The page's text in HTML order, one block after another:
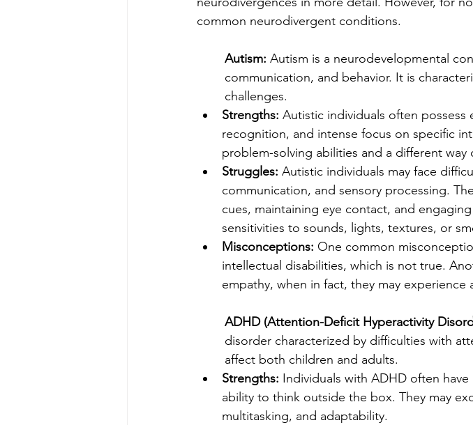
common neurodivergent conditions.
Autism: Autism is a neurodevelopmental
communication, and behavior. It is
challenges.
Strengths: Autistic individuals often
recognition, and intense focus on specific
problem-solving abilities and a different
Struggles: Autistic individuals may face
communication, and sensory processing.
cues, maintaining eye contact, and
sensitivities to sounds, lights, textures, or
Misconceptions: One common
intellectual disabilities, which is not true.
empathy, when in fact, they may experience
ADHD (Attention-Deficit Hyperactivity
disorder characterized by difficulties with
affect both children and adults.
Strengths: Individuals with ADHD often
ability to think outside the box. They may
multitasking, and adaptability.